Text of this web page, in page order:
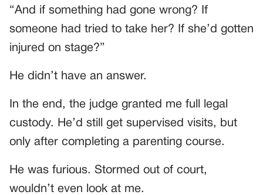
“And if something had gone wrong? If
someone had tried to take her? If she’d gotten
injured on stage?”
He didn’t have an answer.
In the end, the judge granted me full legal
custody. He’d still get supervised visits, but
only after completing a parenting course.
He was furious. Stormed out of court,
wouldn’t even look at me.